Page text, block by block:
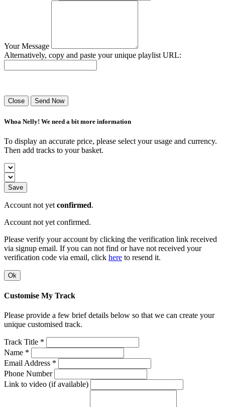
Your Message
Alternatively, copy and paste your unique playlist URL:
Close Send Now
Whoa Nelly! We need a bit more information
To display an accurate price, please select your usage and currency.
Then add tracks to your basket.
Save
Account not yet confirmed.
Account not yet confirmed.
Please verify your account by clicking the verification link received
via signup email. If you can not find or have not received your
verification code via email, click here to resend it.
Ok
Customise My Track
Please provide a few brief details below so that we can create your
unique customised track.
Track Title *
Name *
Email Address *
Phone Number
Link to video (if available)